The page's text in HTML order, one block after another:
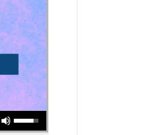
Use Up/Down Arrow keys to increase or decrease volume.